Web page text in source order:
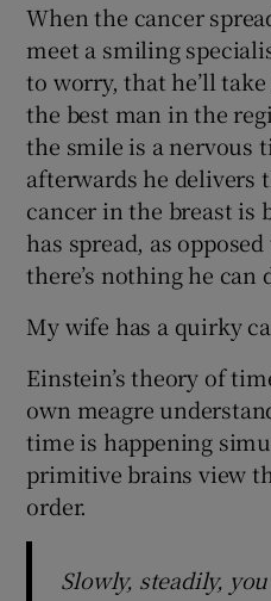
When the cancer
meet a smiling
to worry, that he’ll take
the best man in the
the smile is a nervous
afterwards he delivers
cancer in the breast is
has spread, as
there’s nothing he can
My wife has a quirky
Einstein’s theory of
own meagre
time is happening
primitive brains view
order.
Slowly, steadily,